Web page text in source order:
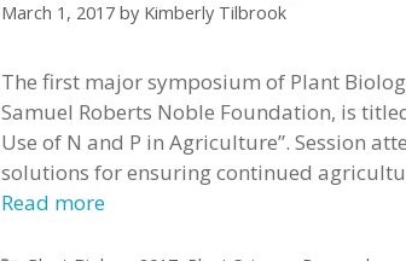
March 1, 2017 by Kimberly Tilbrook
The first major symposium of Plant
Samuel Roberts Noble Foundation, is
Use of N and P in Agriculture”. Session
solutions for ensuring continued
Read more